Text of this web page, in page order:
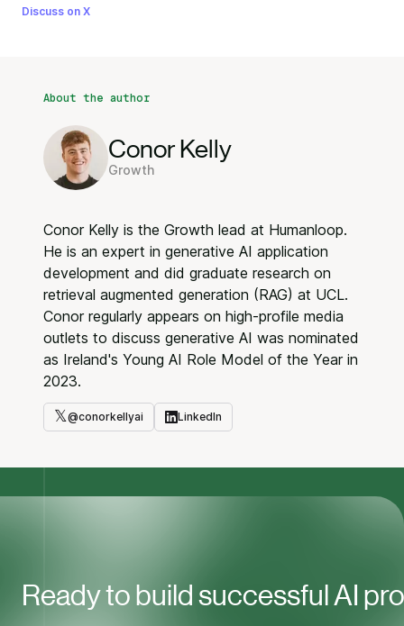
Discuss on X
About the author
Conor Kelly
Growth
Conor Kelly is the Growth lead at Humanloop.
He is an expert in generative AI application
development and did graduate research on
retrieval augmented generation (RAG) at UCL.
Conor regularly appears on high-profile media
outlets to discuss generative AI was nominated
as Ireland's Young AI Role Model of the Year in
2023.
Twitter
𝕏@conorkellyai
LinkedIn
LinkedIn
Ready to build successful AI